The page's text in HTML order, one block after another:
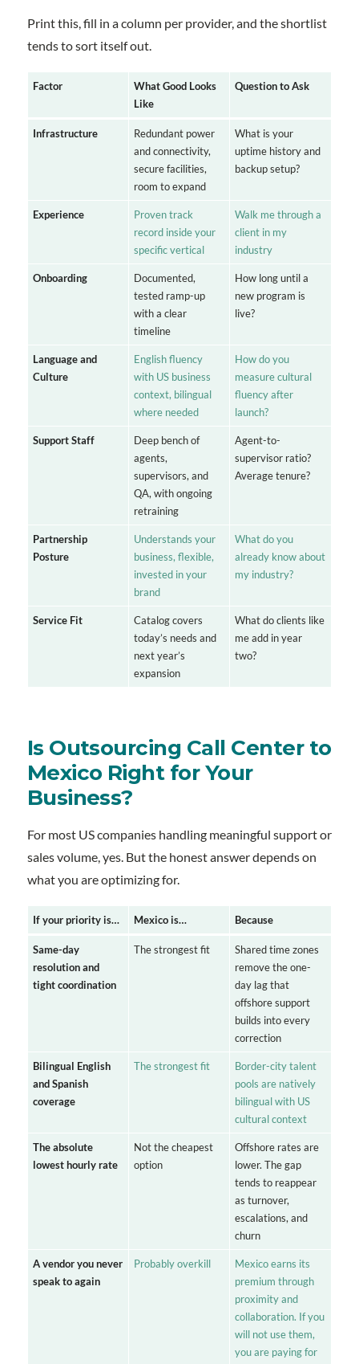
Print this, fill in a column per provider, and the shortlist
tends to sort itself out.
Factor
What Good Looks
Like
Question to Ask
Infrastructure
Redundant power
and connectivity,
secure facilities,
room to expand
What is your
uptime history and
backup setup?
Experience
Proven track
record inside your
specific vertical
Walk me through a
client in my
industry
Onboarding
Documented,
tested ramp-up
with a clear
timeline
How long until a
new program is
live?
Language and
Culture
English fluency
with US business
context, bilingual
where needed
How do you
measure cultural
fluency after
launch?
Support Staff
Deep bench of
agents,
supervisors, and
QA, with ongoing
retraining
Agent-to-
supervisor ratio?
Average tenure?
Partnership
Posture
Understands your
business, flexible,
invested in your
brand
What do you
already know about
my industry?
Service Fit
Catalog covers
today’s needs and
next year’s
expansion
What do clients like
me add in year
two?
Is Outsourcing Call Center to
Mexico Right for Your
Business?
For most US companies handling meaningful support or
sales volume, yes. But the honest answer depends on
what you are optimizing for.
If your priority is… Mexico is… Because
Same-day
resolution and
tight coordination
The strongest fit
Shared time zones
remove the one-
day lag that
offshore support
builds into every
correction
Bilingual English
and Spanish
coverage
The strongest fit
Border-city talent
pools are natively
bilingual with US
cultural context
The absolute
lowest hourly rate
Not the cheapest
option
Offshore rates are
lower. The gap
tends to reappear
as turnover,
escalations, and
churn
A vendor you never
speak to again
Probably overkill
Mexico earns its
premium through
proximity and
collaboration. If you
will not use them,
you are paying for